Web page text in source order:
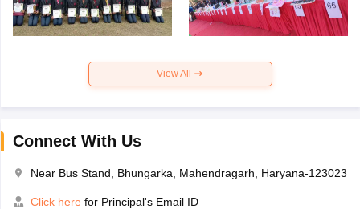
View All
Connect With Us
Near Bus Stand, Bhungarka, Mahendragarh, Haryana-123023
Click here for Principal's Email ID